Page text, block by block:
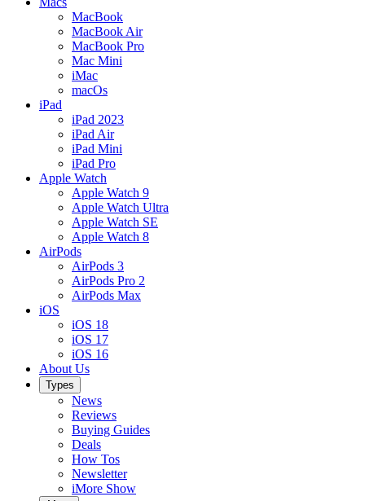
MacBook
MacBook Air
MacBook Pro
Mac Mini
iMac
macOs
iPad
iPad 2023
iPad Air
iPad Mini
iPad Pro
Apple Watch
Apple Watch 9
Apple Watch Ultra
Apple Watch SE
Apple Watch 8
AirPods
AirPods 3
AirPods Pro 2
AirPods Max
iOS
iOS 18
iOS 17
iOS 16
About Us
Types
News
Reviews
Buying Guides
Deals
How Tos
Newsletter
iMore Show